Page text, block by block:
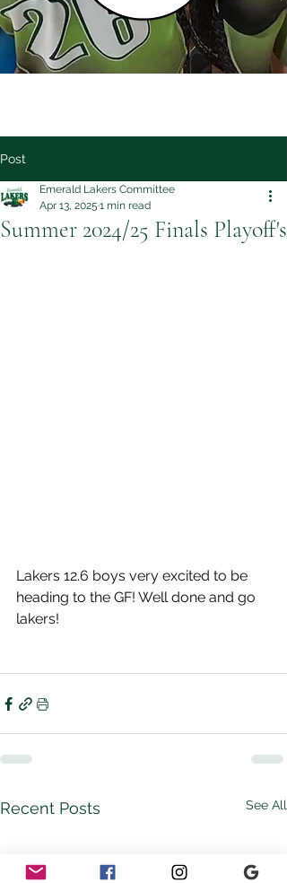
Post
Summer 2024/25 Finals Playoff's
Emerald Lakers Committee
Apr 13, 2025 1 min read
Lakers 12.6 boys very excited to be
heading to the GF! Well done and go
lakers!
Recent Posts See All